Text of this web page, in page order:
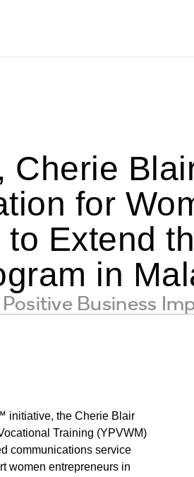
Cherie
for
Extend
in
Business
initiative, the Cherie Blair
Training (YPVWM)
communications service
women entrepreneurs in